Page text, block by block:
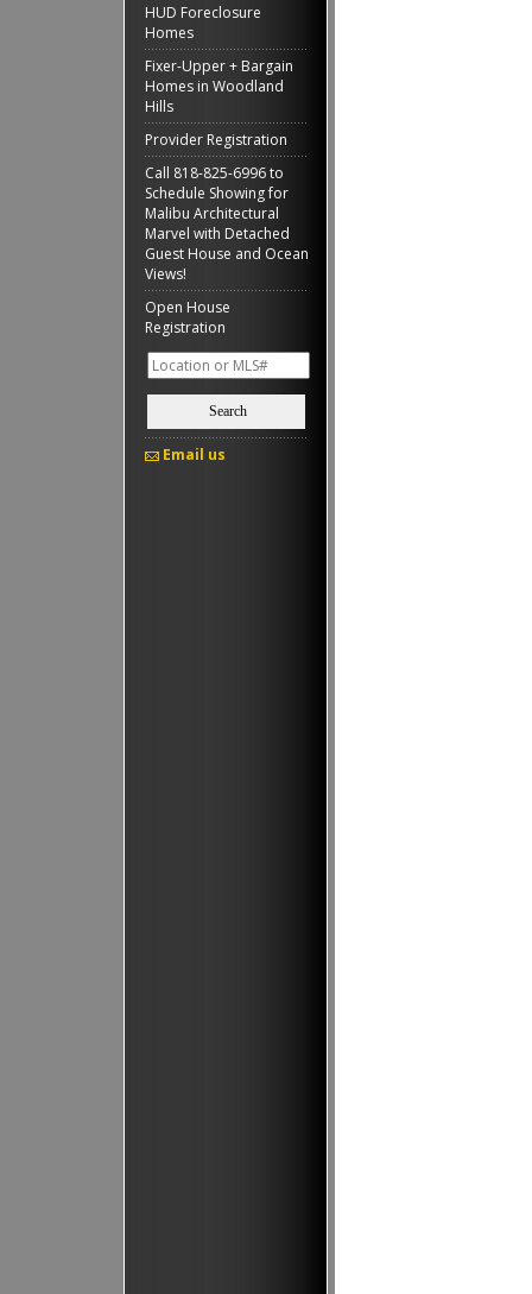
HUD Foreclosure
Homes
Fixer-Upper + Bargain
Homes in Woodland
Hills
Provider Registration
Call 818-825-6996 to
Schedule Showing for
Malibu Architectural
Marvel with Detached
Guest House and Ocean
Views!
Open House
Registration
Search
Email us